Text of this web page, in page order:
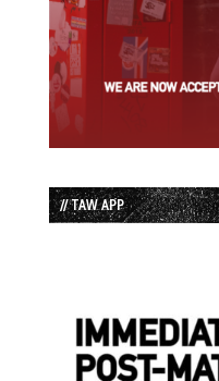
// TAW APP